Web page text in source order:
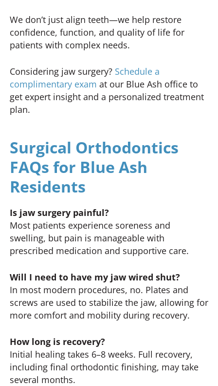
We don’t just align teeth—we help restore
confidence, function, and quality of life for
patients with complex needs.
Considering jaw surgery? Schedule a
complimentary exam at our Blue Ash office to
get expert insight and a personalized treatment
plan.
Surgical Orthodontics
FAQs for Blue Ash
Residents
Is jaw surgery painful?
Most patients experience soreness and
swelling, but pain is manageable with
prescribed medication and supportive care.
Will I need to have my jaw wired shut?
In most modern procedures, no. Plates and
screws are used to stabilize the jaw, allowing for
more comfort and mobility during recovery.
How long is recovery?
Initial healing takes 6–8 weeks. Full recovery,
including final orthodontic finishing, may take
several months.